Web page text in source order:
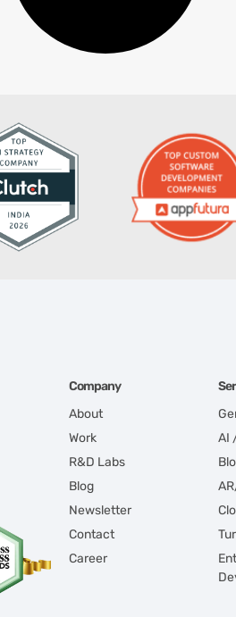
Company
About
Work
R&D Labs
Blog
Newsletter
Contact
Career
AI